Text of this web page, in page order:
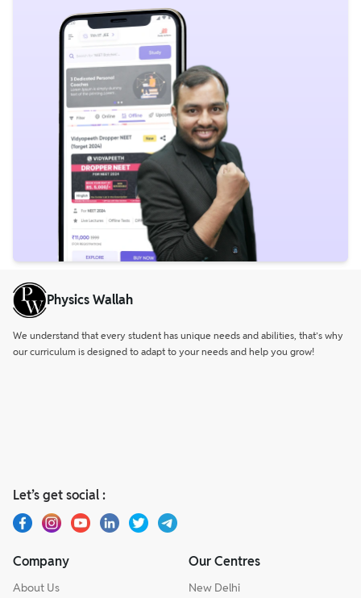
Physics Wallah
We understand that every student has unique needs and abilities, that’s why
our curriculum is designed to adapt to your needs and help you grow!
Let’s get social :
Company
About Us
Our Centres
New Delhi